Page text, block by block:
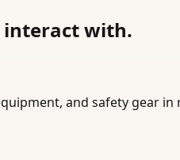
interact with.
and safety gear